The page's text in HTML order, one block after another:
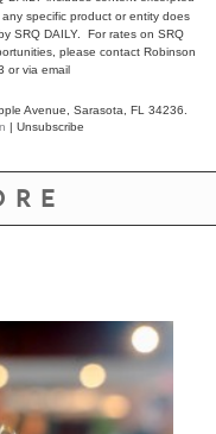
specific product or entity does
SRQ DAILY. For rates on SRQ
please contact Robinson
orvia email
Avenue, Sarasota, FL 34236.
| Unsubscribe